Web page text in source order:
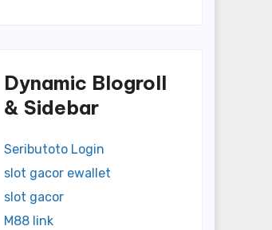
Dynamic Blogroll
& Sidebar
Seributoto Login
slot gacor ewallet
slot gacor
M88 link